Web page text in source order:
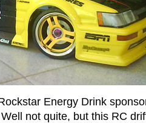
Rockstar Energy Drink
not quite, but this RC